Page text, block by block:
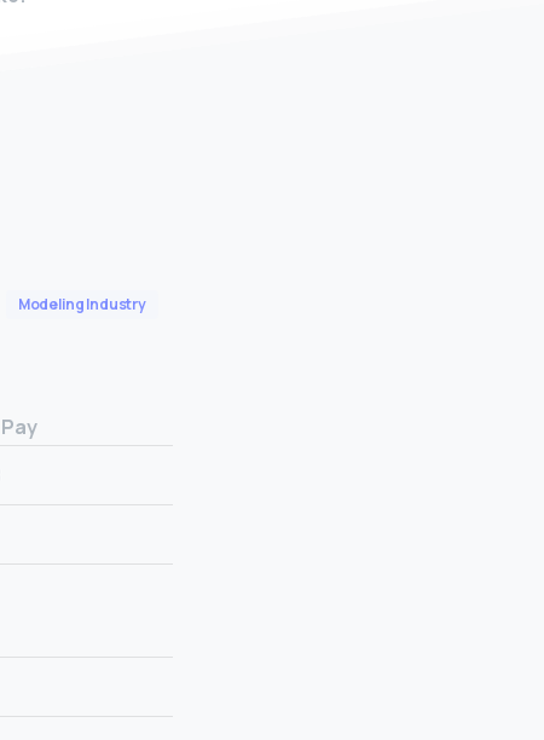
Modeling Industry